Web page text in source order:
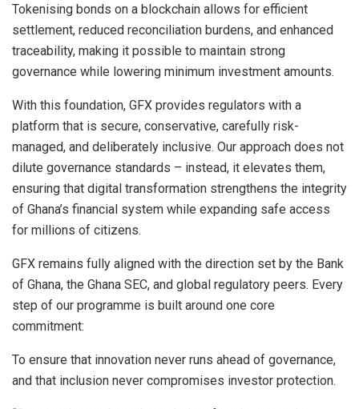
Tokenising bonds on a blockchain allows for efficient
settlement, reduced reconciliation burdens, and enhanced
traceability, making it possible to maintain strong
governance while lowering minimum investment amounts.
With this foundation, GFX provides regulators with a
platform that is secure, conservative, carefully risk-
managed, and deliberately inclusive. Our approach does not
dilute governance standards – instead, it elevates them,
ensuring that digital transformation strengthens the integrity
of Ghana’s financial system while expanding safe access
for millions of citizens.
GFX remains fully aligned with the direction set by the Bank
of Ghana, the Ghana SEC, and global regulatory peers. Every
step of our programme is built around one core
commitment:
To ensure that innovation never runs ahead of governance,
and that inclusion never compromises investor protection.